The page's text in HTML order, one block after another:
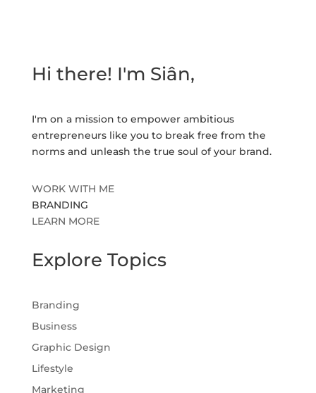
Hi there! I'm Siân,
I'm on a mission to empower ambitious
entrepreneurs like you to break free from the
norms and unleash the true soul of your brand.
WORK WITH ME
BRANDING
LEARN MORE
Explore Topics
Branding
Business
Graphic Design
Lifestyle
Marketing